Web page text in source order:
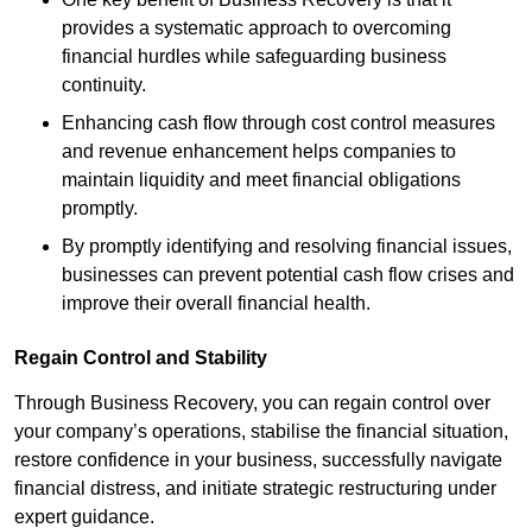
provides a systematic approach to overcoming
financial hurdles while safeguarding business
continuity.
Enhancing cash flow through cost control measures
and revenue enhancement helps companies to
maintain liquidity and meet financial obligations
promptly.
By promptly identifying and resolving financial issues,
businesses can prevent potential cash flow crises and
improve their overall financial health.
Regain Control and Stability
Through Business Recovery, you can regain control over
your company’s operations, stabilise the financial situation,
restore confidence in your business, successfully navigate
financial distress, and initiate strategic restructuring under
expert guidance.